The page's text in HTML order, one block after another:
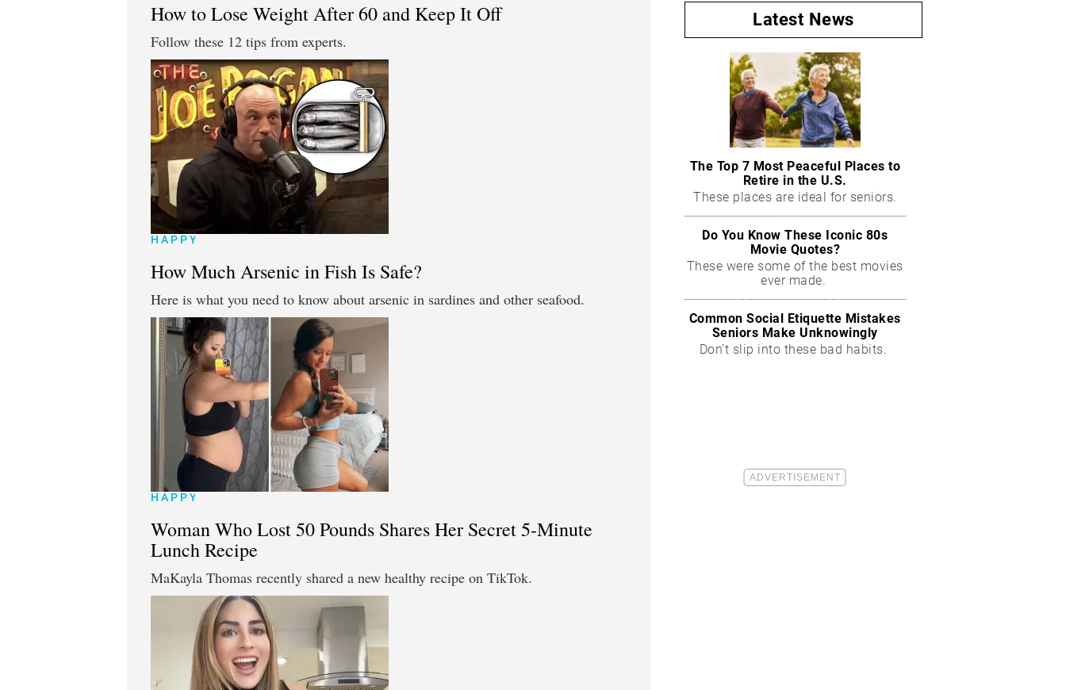
How to Lose Weight After 60 and Keep It Off
Follow these 12 tips from experts.
HAPPY
How Much Arsenic in Fish Is Safe?
Here is what you need to know about arsenic in sardines and other seafood.
HAPPY
Woman Who Lost 50 Pounds Shares Her Secret 5-Minute
Lunch Recipe
MaKayla Thomas recently shared a new healthy recipe on TikTok.
Latest News
The Top 7 Most Peaceful Places to
Retire in the U.S.
These places are ideal for seniors.
Do You Know These Iconic 80s
Movie Quotes?
These were some of the best movies
ever made.
Common Social Etiquette Mistakes
Seniors Make Unknowingly
Don’t slip into these bad habits.